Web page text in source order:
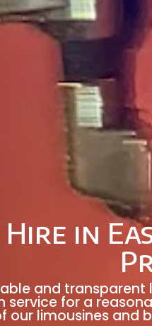
Hire in
and
service for a
our limousines and